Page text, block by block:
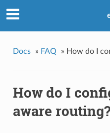
Docs » FAQ » How do I
How do I
aware routing?